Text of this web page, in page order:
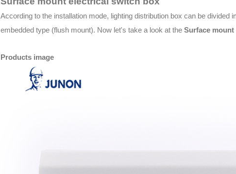
According to the installation mode, lighting distribution box can be divided
embedded type (flush mount). Now let's take a look at the Surface
Products image